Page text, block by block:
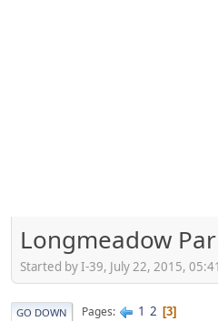
Longmeadow
Started by I-39, July 22, 2015,
GO DOWN Pages 1 2 3